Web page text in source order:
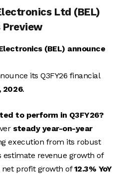
Ltd (BEL)
Preview
(BEL) announce
its Q3FY26 financial
2026.
to perform in Q3FY26?
steady year-on-year
execution from its robust
estimate revenue growth of
profit growth of12.3% YoY